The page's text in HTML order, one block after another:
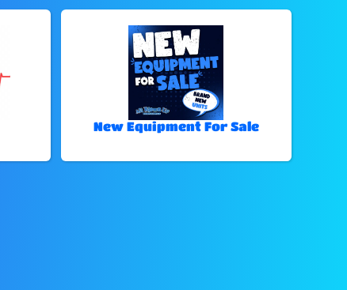
New Equipment For Sale